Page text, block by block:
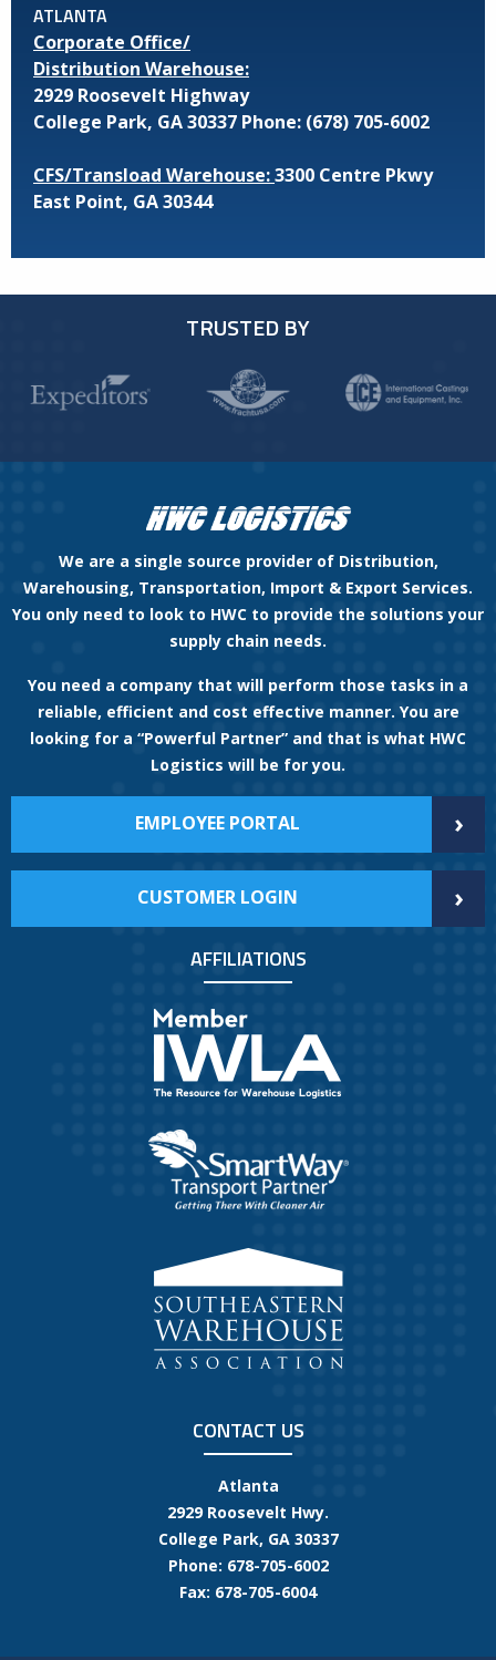
ATLANTA
Corporate Office/
Distribution Warehouse:
2929 Roosevelt Highway
College Park, GA 30337 Phone: (678) 705-6002
CFS/Transload Warehouse:3300 Centre Pkwy
East Point, GA 30344
TRUSTED BY
We are a single source provider of Distribution,
Warehousing, Transportation, Import & Export Services.
You only need to look to HWC to provide the solutions your
supply chain needs.
You need a company that will perform those tasks in a
reliable, efficient and cost effective manner. You are
looking for a “Powerful Partner” and that is what HWC
Logistics will be for you.
EMPLOYEE PORTAL ›
CUSTOMER LOGIN ›
AFFILIATIONS
CONTACT US
Atlanta
2929 Roosevelt Hwy.
College Park, GA 30337
Phone: 678-705-6002
Fax: 678-705-6004